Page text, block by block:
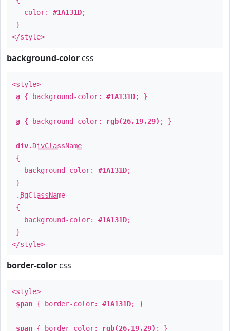
color: #1A131D;
}
</style>
background-color css
<style>
a { background-color: #1A131D; }
a { background-color: rgb(26,19,29) ; }
div. DivClassName
{
background-color: #1A131D;
}
. BgClassName
{
background-color: #1A131D;
}
</style>
border-color css
<style>
span { border-color: #1A131D; }
span { border-color: rgb(26,19,29) ; }